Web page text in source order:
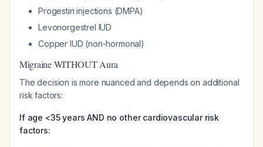
Progestin injections (DMPA)
Levonorgestrel IUD
Copper IUD (non-hormonal)
Migraine WITHOUT Aura
The decision is more nuanced and depends on additional
risk factors:
If age <35 years AND no other cardiovascular risk
factors: